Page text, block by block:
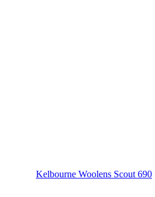
Kelbourne Woolens Scout 690